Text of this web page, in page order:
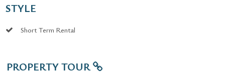
STYLE
Short Term Rental
PROPERTY TOUR